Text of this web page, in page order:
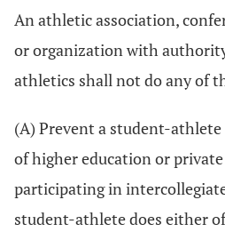
An athletic association,
or organization with
athletics shall not do any of
(A) Prevent a student-
of higher education or
participating in
student-athlete does either